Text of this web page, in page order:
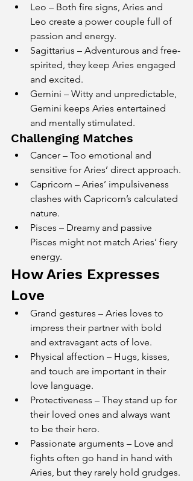
Leo – Both fire signs, Aries and
Leo create a power couple full of
passion and energy.
Sagittarius – Adventurous and free-
spirited, they keep Aries engaged
and excited.
Gemini – Witty and unpredictable,
Gemini keeps Aries entertained
and mentally stimulated.
Challenging Matches
Cancer – Too emotional and
sensitive for Aries’ direct approach.
Capricorn – Aries’ impulsiveness
clashes with Capricorn’s calculated
nature.
Pisces – Dreamy and passive
Pisces might not match Aries’ fiery
energy.
How Aries Expresses
Love
Grand gestures – Aries loves to
impress their partner with bold
and extravagant acts of love.
Physical affection – Hugs, kisses,
and touch are important in their
love language.
Protectiveness – They stand up for
their loved ones and always want
to be their hero.
Passionate arguments – Love and
fights often go hand in hand with
Aries, but they rarely hold grudges.